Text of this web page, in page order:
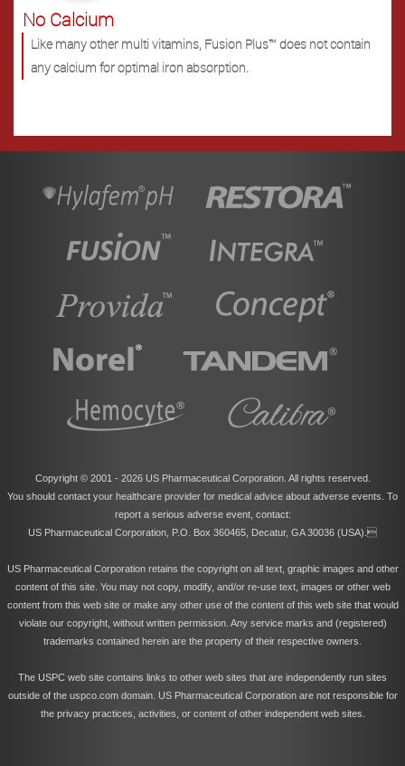
No Calcium
Like many other multi vitamins, Fusion Plus™ does not contain
any calcium for optimal iron absorption.
Copyright © 2001 - 2026 US Pharmaceutical Corporation. All rights reserved.
You should contact your healthcare provider for medical advice about adverse events. To
report a serious adverse event, contact:
US Pharmaceutical Corporation, P.O. Box 360465, Decatur, GA 30036 (USA).
US Pharmaceutical Corporation retains the copyright on all text, graphic images and other
content of this site. You may not copy, modify, and/or re-use text, images or other web
content from this web site or make any other use of the content of this web site that would
violate our copyright, without written permission. Any service marks and (registered)
trademarks contained herein are the property of their respective owners.
The USPC web site contains links to other web sites that are independently run sites
outside of the uspco.com domain. US Pharmaceutical Corporation are not responsible for
the privacy practices, activities, or content of other independent web sites.